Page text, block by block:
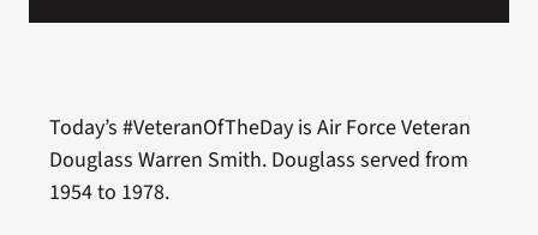
Today’s #VeteranOfTheDay is Air Force Veteran
Douglass Warren Smith. Douglass served from
1954 to 1978.